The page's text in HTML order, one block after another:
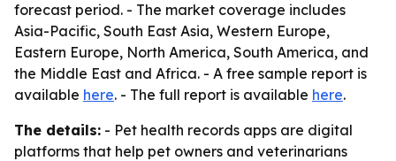
forecast period. - The market coverage includes
Asia-Pacific, South East Asia, Western Europe,
Eastern Europe, North America, South America, and
the Middle East and Africa. - A free sample report is
available here. - The full report is available here.
The details: - Pet health records apps are digital
platforms that help pet owners and veterinarians